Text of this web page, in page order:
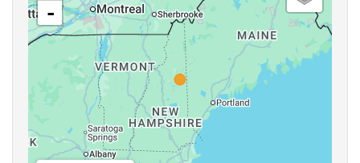
-